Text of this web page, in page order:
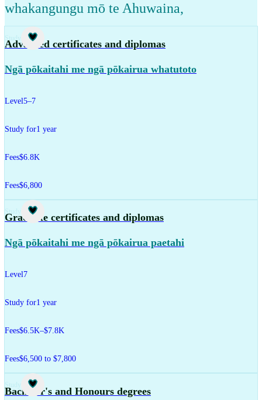
whakangungu mō te Ahuwaina,
Study
Advanced certificates and diplomas
Ngā pōkaitahi me ngā pōkairua whatutoto
Level5–7
Study for1 year
Fees$6.8K
Fees$6,800
Study
Graduate certificates and diplomas
Ngā pōkaitahi me ngā pōkairua paetahi
Level 7
Study for1 year
Fees$6.5K–$7.8K
Fees$6,500 to $7,800
Study
Bachelor's and Honours degrees